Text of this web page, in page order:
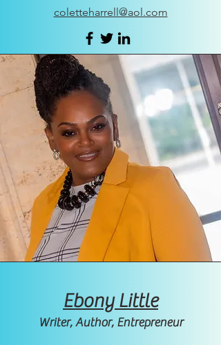
coletteharrell@aol.com
Ebony Little
Writer, Author, Entrepreneur